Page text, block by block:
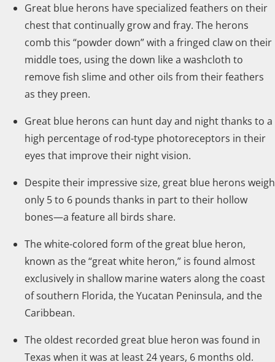
Great blue herons have specialized feathers on their
chest that continually grow and fray. The herons
comb this “powder down” with a fringed claw on their
middle toes, using the down like a washcloth to
remove fish slime and other oils from their feathers
as they preen.
Great blue herons can hunt day and night thanks to a
high percentage of rod-type photoreceptors in their
eyes that improve their night vision.
Despite their impressive size, great blue herons weigh
only 5 to 6 pounds thanks in part to their hollow
bones—a feature all birds share.
The white-colored form of the great blue heron,
known as the “great white heron,” is found almost
exclusively in shallow marine waters along the coast
of southern Florida, the Yucatan Peninsula, and the
Caribbean.
The oldest recorded great blue heron was found in
Texas when it was at least 24 years, 6 months old.